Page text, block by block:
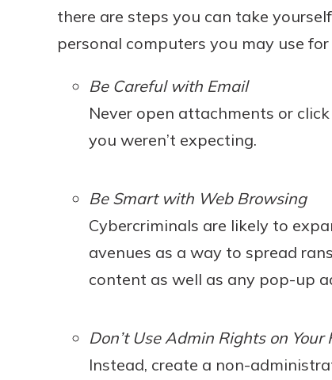
there are steps you can take
personal computers you may use
Be Careful with Email
Never open attachments or
you weren’t expecting.
Be Smart with Web Browsing
Cybercriminals are likely to
avenues as a way to spread
content as well as any pop-up
Don’t Use Admin Rights on Your
Instead, create a non-